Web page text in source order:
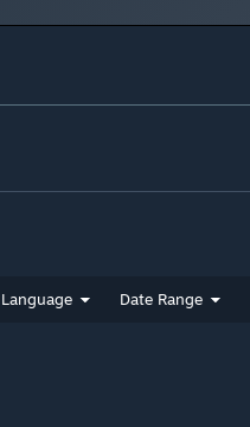
Language Date Range